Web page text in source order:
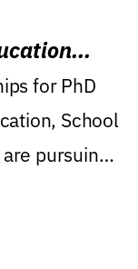
for PhD
School
pursuing